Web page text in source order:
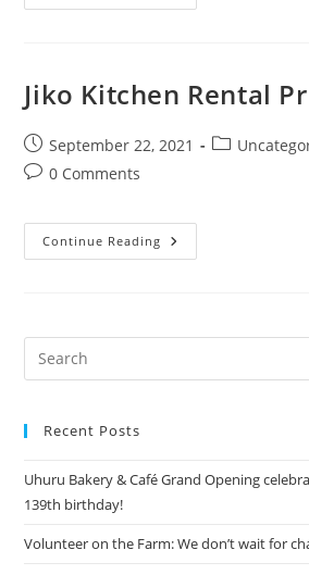
Jiko Kitchen Rental
September 22, 2021
0 Comments
Continue Reading
Recent Posts
Uhuru Bakery & Café Grand Opening
139th birthday!
Volunteer on the Farm: We don’t wait for